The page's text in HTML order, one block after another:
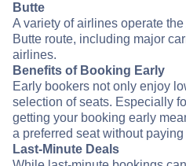
Butte
A variety of airlines operate
Butte route, including major
airlines.
Benefits of Booking Early
Early bookers not only enjoy
selection of seats. Especially
getting your booking early
a preferred seat without paying
Last-Minute Deals